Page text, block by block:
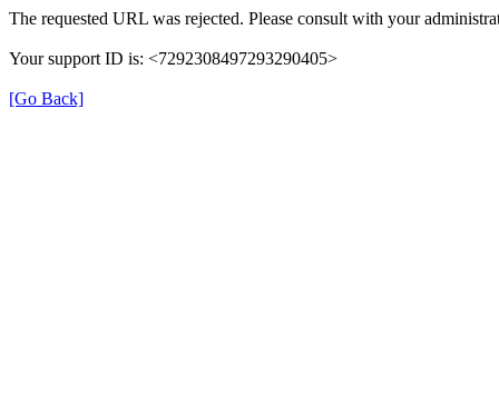
The requested URL was rejected. Please consult with your
Your support ID is: <7292308497293290405>
[Go Back]